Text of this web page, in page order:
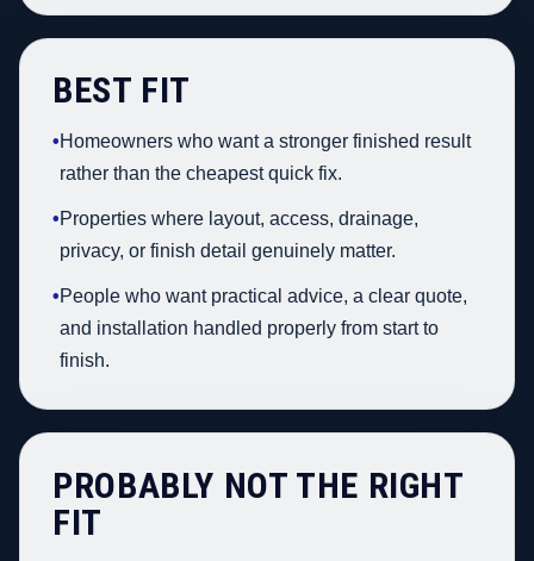
BEST FIT
•Homeowners who want a stronger finished result
rather than the cheapest quick fix.
•Properties where layout, access, drainage,
privacy, or finish detail genuinely matter.
•People who want practical advice, a clear quote,
and installation handled properly from start to
finish.
PROBABLY NOT THE RIGHT
FIT